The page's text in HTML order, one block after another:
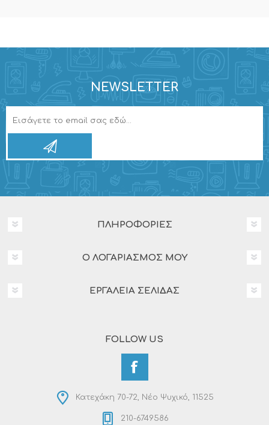
NEWSLETTER
ΠΛΗΡΟΦΟΡΊΕΣ
Ο ΛΟΓΑΡΙΑΣΜΌΣ ΜΟΥ
ΕΡΓΑΛΕΊΑ ΣΕΛΊΔΑΣ
FOLLOW US
Κατεχάκη 70-72, Νέο Ψυχικό, 11525
210-6749586